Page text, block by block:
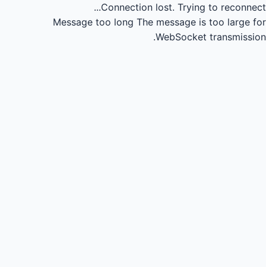
Connection lost. Trying to reconnect...
Message too long The message is too large for
WebSocket transmission.